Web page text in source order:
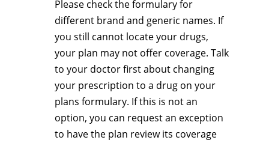
Please check the formulary for
different brand and generic names. If
you still cannot locate your drugs,
your plan may not offer coverage. Talk
to your doctor first about changing
your prescription to a drug on your
plans formulary. If this is not an
option, you can request an exception
to have the plan review its coverage